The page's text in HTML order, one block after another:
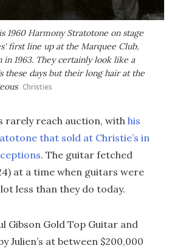
1960 Harmony Stratotone on stage
first line up at the Marquee Club,
in 1963. They certainly look like a
these days but their long hair at the
Christies
rarely reach auction, with his
that sold at Christie’s in
. The guitar fetched
at a time when guitars were
less than they do today.
Gibson Gold Top Guitar and
Julien’s at between $200,000